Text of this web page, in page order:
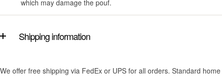
which may damage the pouf.
Shipping information
We offer free shipping via FedEx or UPS for all orders. Standard home